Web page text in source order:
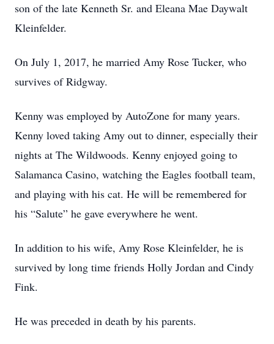
son of the late Kenneth Sr. and Eleana Mae Daywalt
Kleinfelder.
On July 1, 2017, he married Amy Rose Tucker, who
survives of Ridgway.
Kenny was employed by AutoZone for many years.
Kenny loved taking Amy out to dinner, especially their
nights at The Wildwoods. Kenny enjoyed going to
Salamanca Casino, watching the Eagles football team,
and playing with his cat. He will be remembered for
his “Salute” he gave everywhere he went.
In addition to his wife, Amy Rose Kleinfelder, he is
survived by long time friends Holly Jordan and Cindy
Fink.
He was preceded in death by his parents.